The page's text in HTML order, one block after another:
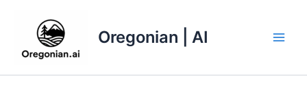
Oregonian | AI